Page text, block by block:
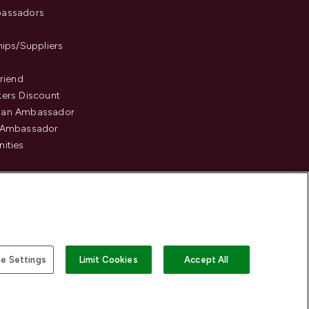
Suppliers
Discount
Ambassador
Settings Limit Cookies Accept All